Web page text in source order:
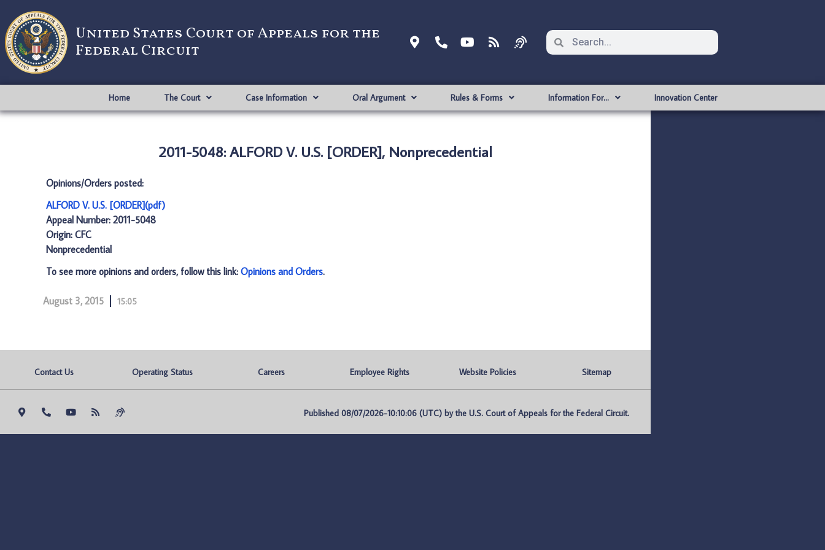
United States Court of Appeals for the
Federal Circuit
Home The Court Case Information Oral Argument Rules & Forms Information For… Innovation Center
2011-5048: ALFORD V. U.S. [ORDER], Nonprecedential
Opinions/Orders posted:
ALFORD V. U.S. [ORDER](pdf)
Appeal Number: 2011-5048
Origin: CFC
Nonprecedential
To see more opinions and orders, follow this link: Opinions and Orders.
August 3, 2015 15:05
Contact Us Operating Status Careers Employee Rights Website Policies Sitemap
Published 08/07/2026-10:10:06 (UTC) by the U.S. Court of Appeals for the Federal Circuit.